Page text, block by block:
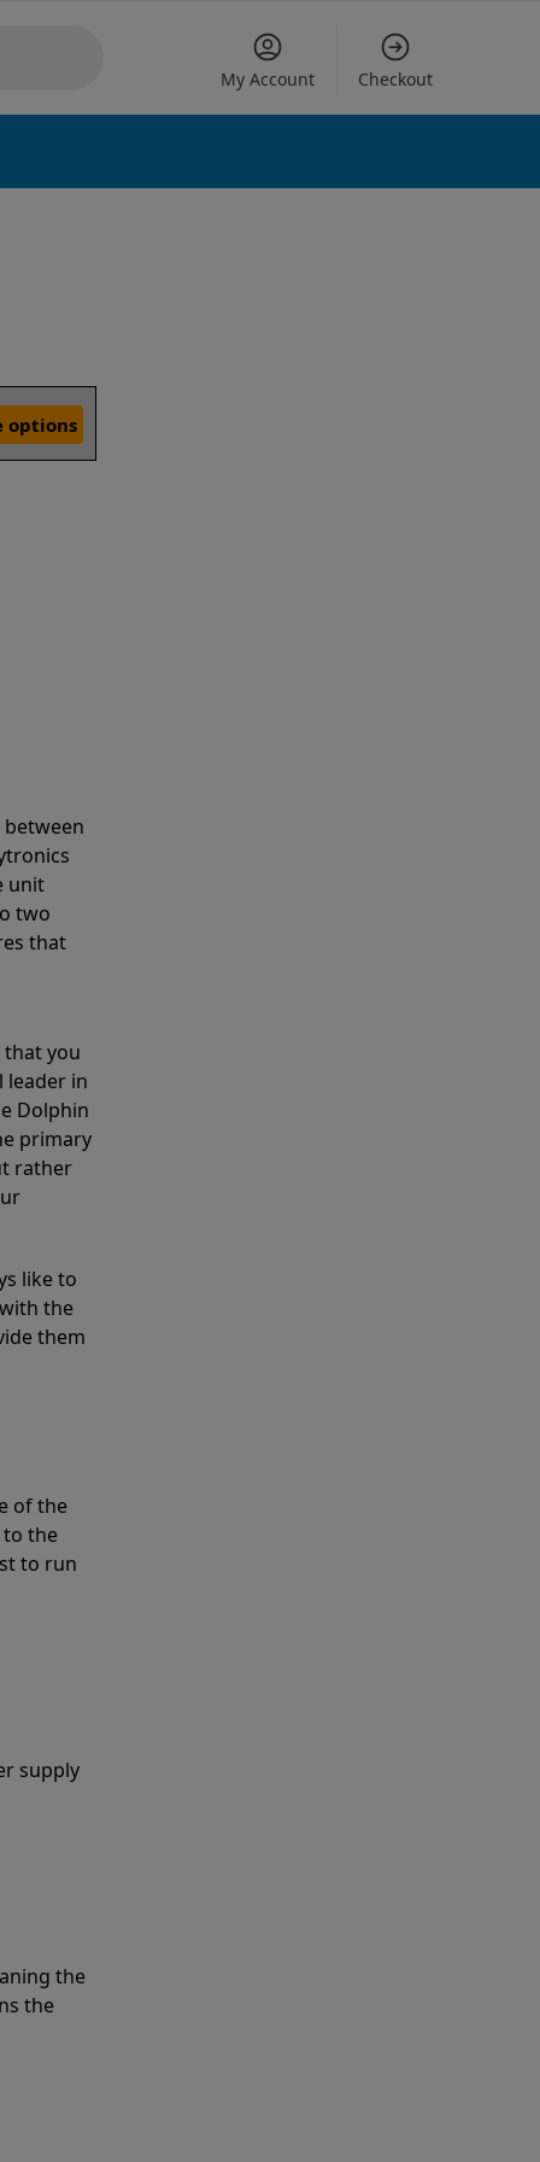
My Account Checkout
options
unit
two
that
that you
leader in
Dolphin
primary
rather
like to
the
them
of the
to the
to run
supply
the
the